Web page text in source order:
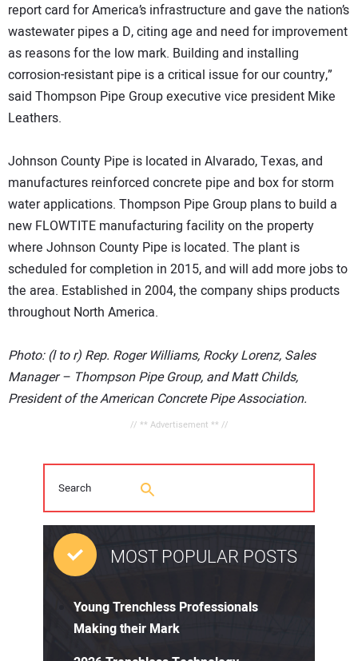
report card for America’s infrastructure and gave the nation’s
wastewater pipes a D, citing age and need for improvement
as reasons for the low mark. Building and installing
corrosion-resistant pipe is a critical issue for our country,”
said Thompson Pipe Group executive vice president Mike
Leathers.
Johnson County Pipe is located in Alvarado, Texas, and
manufactures reinforced concrete pipe and box for storm
water applications. Thompson Pipe Group plans to build a
new FLOWTITE manufacturing facility on the property
where Johnson County Pipe is located. The plant is
scheduled for completion in 2015, and will add more jobs to
the area. Established in 2004, the company ships products
throughout North America.
Photo: (l to r) Rep. Roger Williams, Rocky Lorenz, Sales
Manager – Thompson Pipe Group, and Matt Childs,
President of the American Concrete Pipe Association.
// ** Advertisement ** //
MOST POPULAR POSTS
Young Trenchless Professionals
Making their Mark